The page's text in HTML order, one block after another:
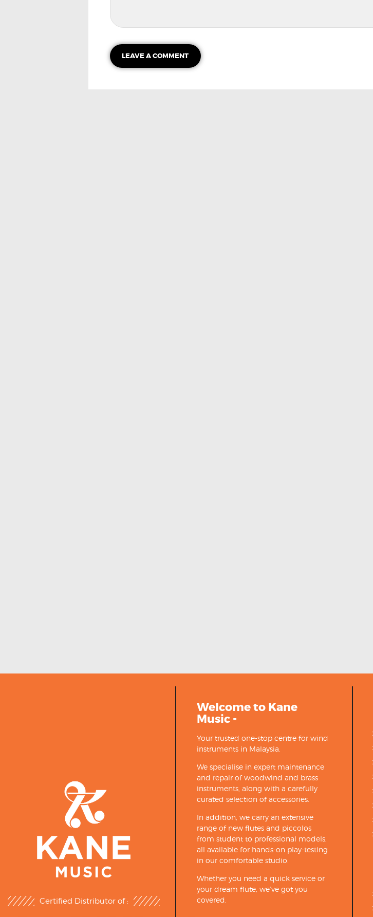
Certified Distributor of :
Welcome to Kane
Music -
Your trusted one-stop centre for wind
instruments in Malaysia.
We specialise in expert maintenance
and repair of woodwind and brass
instruments, along with a carefully
curated selection of accessories.
In addition, we carry an extensive
range of new flutes and piccolos
from student to professional models,
all available for hands-on play-testing
in our comfortable studio.
Whether you need a quick service or
your dream flute, we’ve got you
covered.